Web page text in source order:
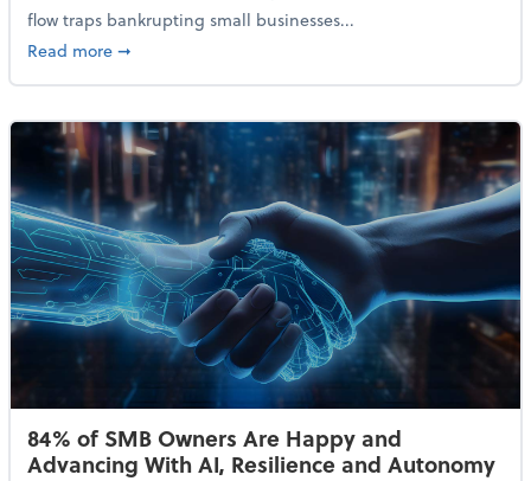
flow traps bankrupting small businesses...
Read moreabout Why Small Businesses Are Going
➞
84% of SMB Owners Are Happy and
Advancing With AI, Resilience and Autonomy